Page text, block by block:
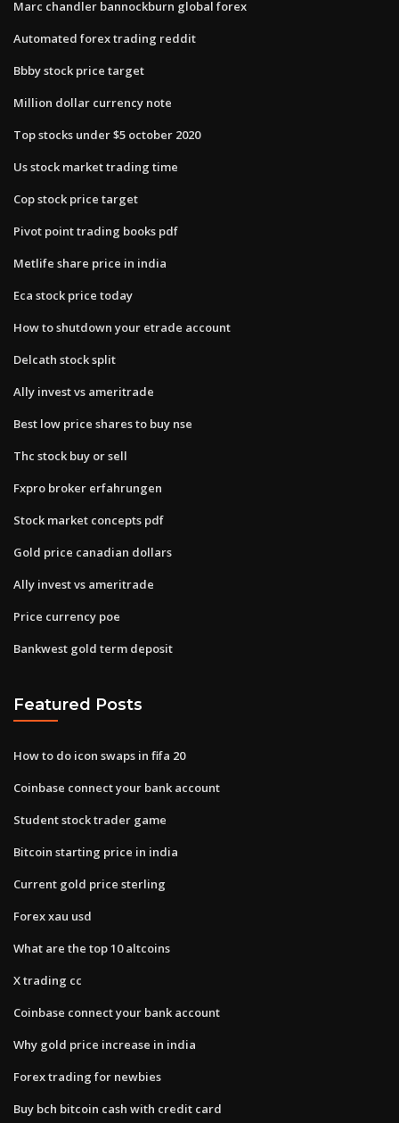
Marc chandler bannockburn global forex
Automated forex trading reddit
Bbby stock price target
Million dollar currency note
Top stocks under $5 october 2020
Us stock market trading time
Cop stock price target
Pivot point trading books pdf
Metlife share price in india
Eca stock price today
How to shutdown your etrade account
Delcath stock split
Ally invest vs ameritrade
Best low price shares to buy nse
Thc stock buy or sell
Fxpro broker erfahrungen
Stock market concepts pdf
Gold price canadian dollars
Ally invest vs ameritrade
Price currency poe
Bankwest gold term deposit
Featured Posts
How to do icon swaps in fifa 20
Coinbase connect your bank account
Student stock trader game
Bitcoin starting price in india
Current gold price sterling
Forex xau usd
What are the top 10 altcoins
X trading cc
Coinbase connect your bank account
Why gold price increase in india
Forex trading for newbies
Buy bch bitcoin cash with credit card